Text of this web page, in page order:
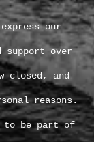
our
over
closed, and
reasons.
to be part of